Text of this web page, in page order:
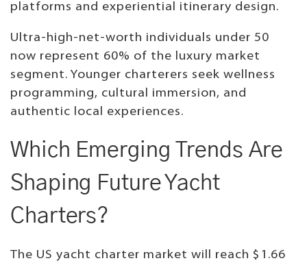
platforms and experiential itinerary design.
Ultra-high-net-worth individuals under 50
now represent 60% of the luxury market
segment. Younger charterers seek wellness
programming, cultural immersion, and
authentic local experiences.
Which Emerging Trends Are
Shaping Future Yacht
Charters?
The US yacht charter market will reach $1.66